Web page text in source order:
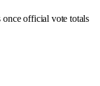
official vote totals